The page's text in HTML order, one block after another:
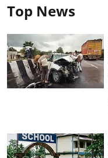
Top News